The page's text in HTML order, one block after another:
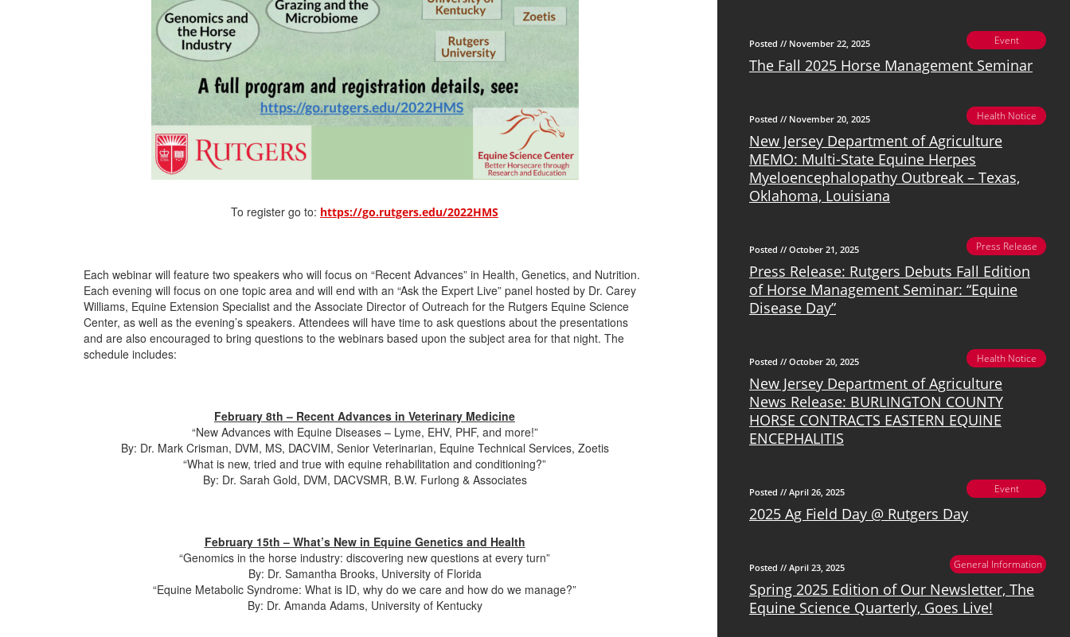
To register go to: https://go.rutgers.edu/2022HMS
Each webinar will feature two speakers who will focus on “Recent Advances” in Health, Genetics, and Nutrition.
Each evening will focus on one topic area and will end with an “Ask the Expert Live” panel hosted by Dr. Carey
Williams, Equine Extension Specialist and the Associate Director of Outreach for the Rutgers Equine Science
Center, as well as the evening’s speakers. Attendees will have time to ask questions about the presentations
and are also encouraged to bring questions to the webinars based upon the subject area for that night. The
schedule includes:
February 8th – Recent Advances in Veterinary Medicine
“New Advances with Equine Diseases – Lyme, EHV, PHF, and more!”
By: Dr. Mark Crisman, DVM, MS, DACVIM, Senior Veterinarian, Equine Technical Services, Zoetis
“What is new, tried and true with equine rehabilitation and conditioning?”
By: Dr. Sarah Gold, DVM, DACVSMR, B.W. Furlong & Associates
February 15th – What’s New in Equine Genetics and Health
“Genomics in the horse industry: discovering new questions at every turn”
By: Dr. Samantha Brooks, University of Florida
“Equine Metabolic Syndrome: What is ID, why do we care and how do we manage?”
By: Dr. Amanda Adams, University of Kentucky
Posted // November 22, 2025 Event
The Fall 2025 Horse Management Seminar
Posted // November 20, 2025 Health Notice
New Jersey Department of Agriculture
MEMO: Multi-State Equine Herpes
Myeloencephalopathy Outbreak – Texas,
Oklahoma, Louisiana
Posted // October 21, 2025 Press Release
Press Release: Rutgers Debuts Fall Edition
of Horse Management Seminar: “Equine
Disease Day”
Posted // October 20, 2025 Health Notice
New Jersey Department of Agriculture
News Release: BURLINGTON COUNTY
HORSE CONTRACTS EASTERN EQUINE
ENCEPHALITIS
Posted // April 26, 2025 Event
2025 Ag Field Day @ Rutgers Day
Posted // April 23, 2025 General Information
Spring 2025 Edition of Our Newsletter, The
Equine Science Quarterly, Goes Live!